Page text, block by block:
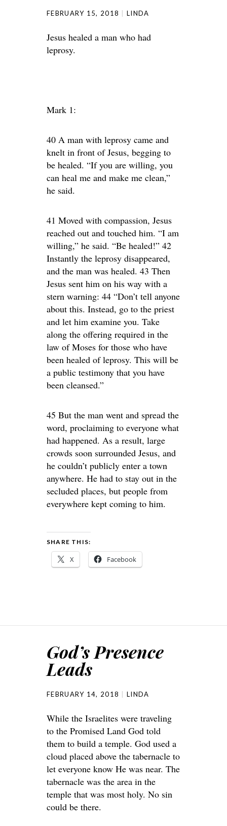
FEBRUARY 15, 2018 LINDA
Jesus healed a man who had
leprosy.
Mark 1:
40 A man with leprosy came and
knelt in front of Jesus, begging to
be healed. “If you are willing, you
can heal me and make me clean,”
he said.
41 Moved with compassion, Jesus
reached out and touched him. “I am
willing,” he said. “Be healed!” 42
Instantly the leprosy disappeared,
and the man was healed. 43 Then
Jesus sent him on his way with a
stern warning: 44 “Don’t tell anyone
about this. Instead, go to the priest
and let him examine you. Take
along the offering required in the
law of Moses for those who have
been healed of leprosy. This will be
a public testimony that you have
been cleansed.”
45 But the man went and spread the
word, proclaiming to everyone what
had happened. As a result, large
crowds soon surrounded Jesus, and
he couldn’t publicly enter a town
anywhere. He had to stay out in the
secluded places, but people from
everywhere kept coming to him.
SHARE THIS:
X Facebook
God’s Presence
Leads
FEBRUARY 14, 2018 LINDA
While the Israelites were traveling
to the Promised Land God told
them to build a temple. God used a
cloud placed above the tabernacle to
let everyone know He was near. The
tabernacle was the area in the
temple that was most holy. No sin
could be there.